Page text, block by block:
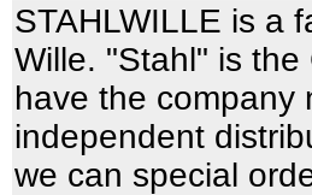
STAHLWILLE is a
Wille. "Stahl" is
have the company
independent
we can special